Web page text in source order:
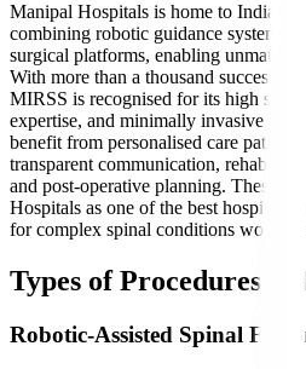
Manipal Hospitals is home to India’s
combining robotic guidance systems,
surgical platforms, enabling
With more than a thousand successful
MIRSS is recognised for its high
expertise, and minimally invasive
benefit from personalised care
transparent communication,
and post-operative planning. These
Hospitals as one of the best hospitals
for complex spinal conditions
Types of Procedures
Robotic-Assisted Spinal